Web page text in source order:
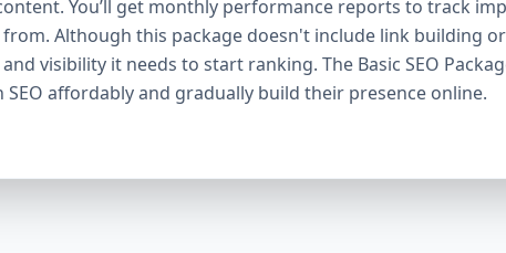
begins. We enhance your visibility across multiple
through smart linking strategies, and generate
Need It: If your competitors are ranking higher,
this package helps you fight back. It’s a perfect
Companies, Highly Competitive Niches Keyword
SEO services This is our most powerful and
You’ll get monthly performance reports to track
Although this package doesn't include link building or
visibility it needs to start ranking. The Basic SEO
affordably and gradually build their presence online.